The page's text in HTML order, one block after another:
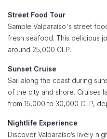
Street Food Tour
Sample Valparaíso's street
fresh seafood. This delicious
around 25,000 CLP.
Sunset Cruise
Sail along the coast during
of the city and shore. Cruises
from 15,000 to 30,000 CLP,
Nightlife Experience
Discover Valparaíso’s lively